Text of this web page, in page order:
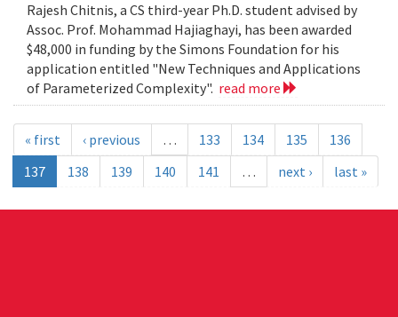
Rajesh Chitnis, a CS third-year Ph.D. student advised by
Assoc. Prof. Mohammad Hajiaghayi, has been awarded
$48,000 in funding by the Simons Foundation for his
application entitled "New Techniques and Applications
of Parameterized Complexity". read more
« first ‹ previous … 133 134 135
136
137
138 139 140 141 … next › last »